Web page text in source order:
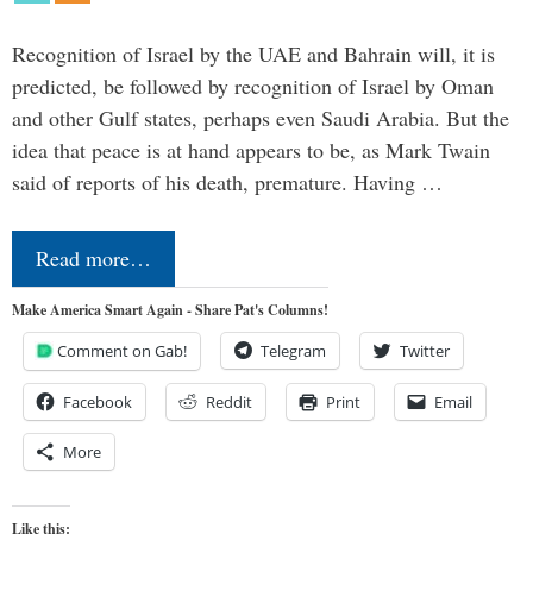
Recognition of Israel by the UAE and Bahrain will, it is
predicted, be followed by recognition of Israel by Oman
and other Gulf states, perhaps even Saudi Arabia. But the
idea that peace is at hand appears to be, as Mark Twain
said of reports of his death, premature. Having …
Read more…
Make America Smart Again - Share Pat's Columns!
Comment on Gab! Telegram Twitter
Facebook Reddit Print Email
More
Like this: